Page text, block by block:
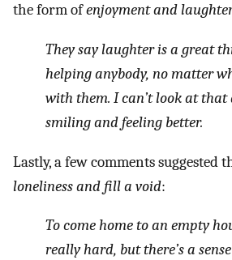
the form ofenjoyment and
They say laughter is a great
helping anybody, no matter
with them. I can’t look at
smiling and feeling better.
Lastly, a few comments suggested
loneliness and fill a void:
To come home to an empty
really hard, but there’s a